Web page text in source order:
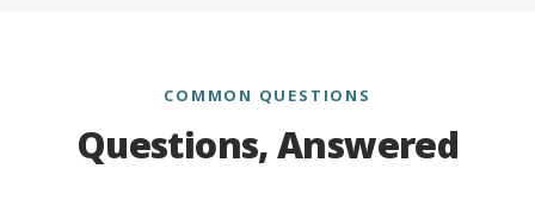
COMMON QUESTIONS
Questions, Answered